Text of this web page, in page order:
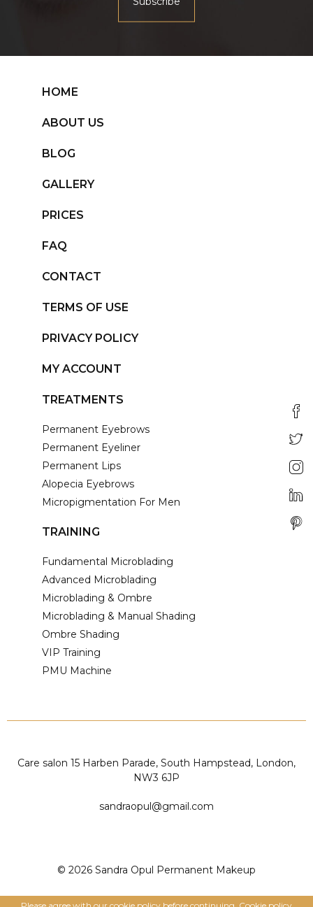
HOME
ABOUT US
BLOG
GALLERY
PRICES
FAQ
CONTACT
TERMS OF USE
PRIVACY POLICY
MY ACCOUNT
TREATMENTS
Permanent Eyebrows
Permanent Eyeliner
Permanent Lips
Alopecia Eyebrows
Micropigmentation For Men
TRAINING
Fundamental Microblading
Advanced Microblading
Microblading & Ombre
Microblading & Manual Shading
Ombre Shading
VIP Training
PMU Machine
Care salon 15 Harben Parade, South Hampstead, London,
NW3 6JP
sandraopul@gmail.com
© 2026 Sandra Opul Permanent Makeup